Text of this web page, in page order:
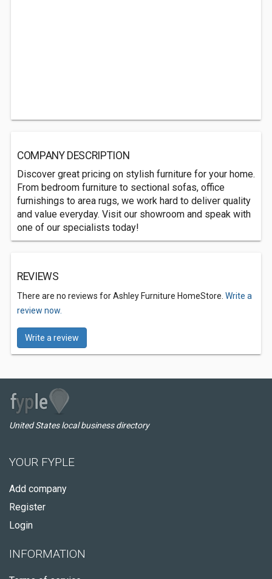
COMPANY DESCRIPTION
Discover great pricing on stylish furniture for your home.
From bedroom furniture to sectional sofas, office
furnishings to area rugs, we work hard to deliver quality
and value everyday. Visit our showroom and speak with
one of our specialists today!
REVIEWS
There are no reviews for Ashley Furniture HomeStore. Write a
review now.
Write a review
United States local business directory
YOUR FYPLE
Add company
Register
Login
INFORMATION